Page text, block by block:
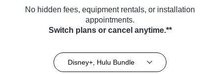
No hidden fees, equipment rentals, or installation
appointments.
Switch plans or cancel anytime.**
Disney+, Hulu Bundle